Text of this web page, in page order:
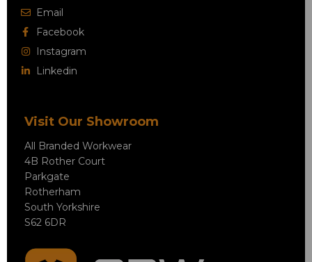
Email
Facebook
Instagram
Linkedin
Visit Our Showroom
All Branded Workwear
4B Rother Court
Parkgate
Rotherham
South Yorkshire
S62 6DR